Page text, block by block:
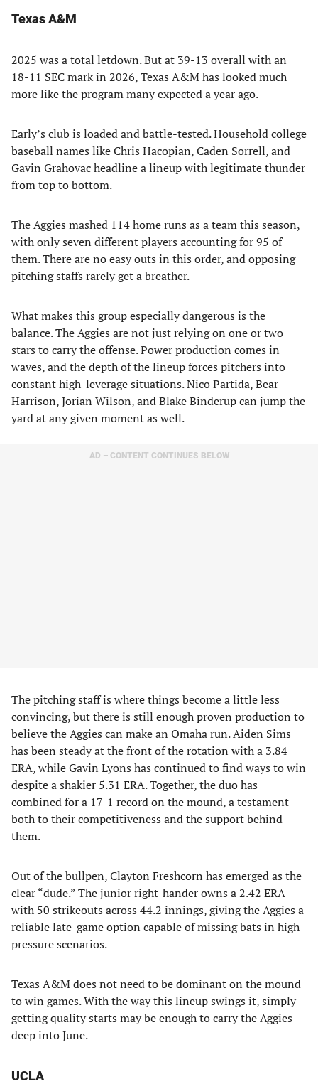
Texas A&M
2025 was a total letdown. But at 39-13 overall with an
18-11 SEC mark in 2026, Texas A&M has looked much
more like the program many expected a year ago.
Early’s club is loaded and battle-tested. Household college
baseball names like Chris Hacopian, Caden Sorrell, and
Gavin Grahovac headline a lineup with legitimate thunder
from top to bottom.
The Aggies mashed 114 home runs as a team this season,
with only seven different players accounting for 95 of
them. There are no easy outs in this order, and opposing
pitching staffs rarely get a breather.
What makes this group especially dangerous is the
balance. The Aggies are not just relying on one or two
stars to carry the offense. Power production comes in
waves, and the depth of the lineup forces pitchers into
constant high-leverage situations. Nico Partida, Bear
Harrison, Jorian Wilson, and Blake Binderup can jump the
yard at any given moment as well.
AD – CONTENT CONTINUES BELOW
The pitching staff is where things become a little less
convincing, but there is still enough proven production to
believe the Aggies can make an Omaha run. Aiden Sims
has been steady at the front of the rotation with a 3.84
ERA, while Gavin Lyons has continued to find ways to win
despite a shakier 5.31 ERA. Together, the duo has
combined for a 17-1 record on the mound, a testament
both to their competitiveness and the support behind
them.
Out of the bullpen, Clayton Freshcorn has emerged as the
clear “dude.” The junior right-hander owns a 2.42 ERA
with 50 strikeouts across 44.2 innings, giving the Aggies a
reliable late-game option capable of missing bats in high-
pressure scenarios.
Texas A&M does not need to be dominant on the mound
to win games. With the way this lineup swings it, simply
getting quality starts may be enough to carry the Aggies
deep into June.
UCLA